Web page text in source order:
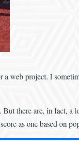
web project. I
there are, in fact,
as one based on